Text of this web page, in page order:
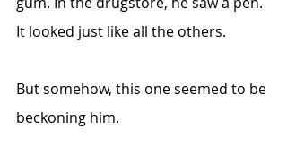
It looked just like all the others.
But somehow, this one seemed to be
beckoning him.